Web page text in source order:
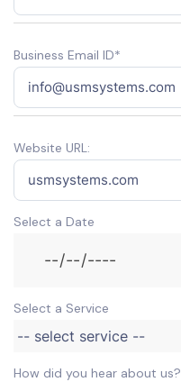
Business Email ID*
Website URL:
Select a Date
Select a Service
How did you hear about us?